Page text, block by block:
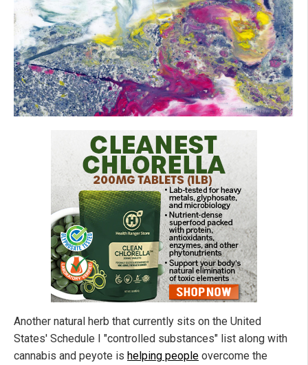
Another natural herb that currently sits on the United
States' Schedule I "controlled substances" list along with
cannabis and peyote is helping people overcome the